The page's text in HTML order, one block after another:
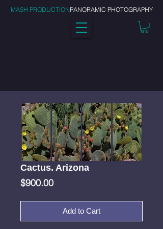
MASH PRODUCTIONPANORAMIC PHOTOGRAPHY
Cactus. Arizona
$900.00Price
Add to Cart